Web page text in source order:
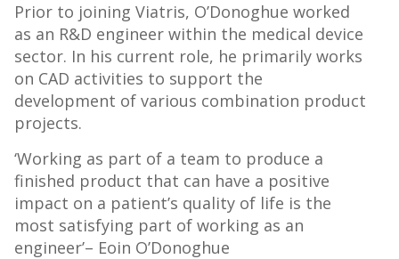
Prior to joining Viatris, O’Donoghue worked
as an R&D engineer within the medical device
sector. In his current role, he primarily works
on CAD activities to support the
development of various combination product
projects.
‘Working as part of a team to produce a
finished product that can have a positive
impact on a patient’s quality of life is the
most satisfying part of working as an
engineer’– Eoin O’Donoghue